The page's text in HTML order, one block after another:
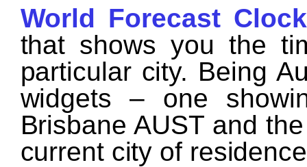
World Forecast Clock
that shows you the
particular city. Being
widgets – one
Brisbane AUST and
current city of